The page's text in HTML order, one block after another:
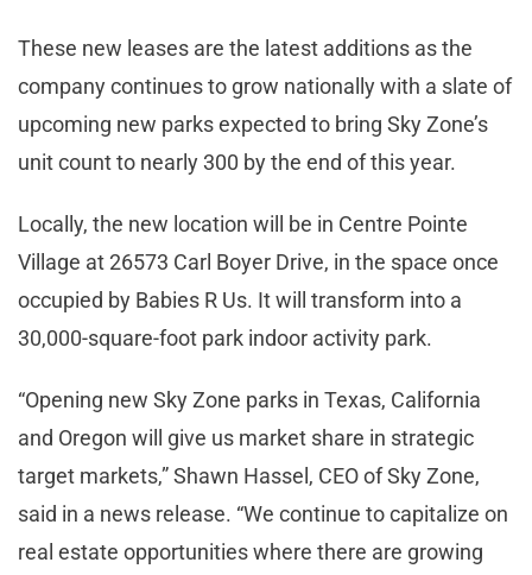
These new leases are the latest additions as the
company continues to grow nationally with a slate of
upcoming new parks expected to bring Sky Zone’s
unit count to nearly 300 by the end of this year.
Locally, the new location will be in Centre Pointe
Village at 26573 Carl Boyer Drive, in the space once
occupied by Babies R Us. It will transform into a
30,000-square-foot park indoor activity park.
“Opening new Sky Zone parks in Texas, California
and Oregon will give us market share in strategic
target markets,” Shawn Hassel, CEO of Sky Zone,
said in a news release. “We continue to capitalize on
real estate opportunities where there are growing